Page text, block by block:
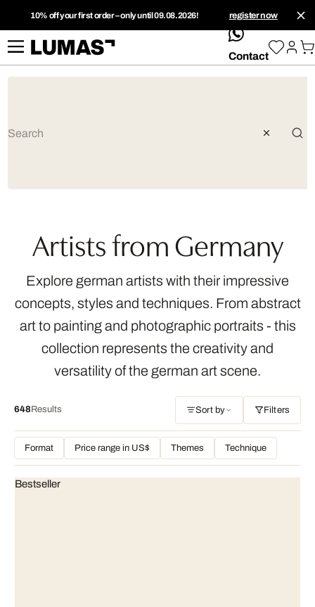
10% off your first order – only until 09.08.2026! register now
whatsApp
Contact
Artists from Germany
Explore german artists with their impressive
concepts, styles and techniques. From abstract
art to painting and photographic portraits - this
collection represents the creativity and
versatility of the german art scene.
648Results Sort by Filters
Format Price range in US$ Themes Technique
Bestseller